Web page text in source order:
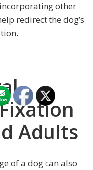
other
redirect the dog’s
Adults
of a dog can also